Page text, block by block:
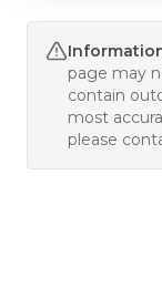
page may
contain
most
please